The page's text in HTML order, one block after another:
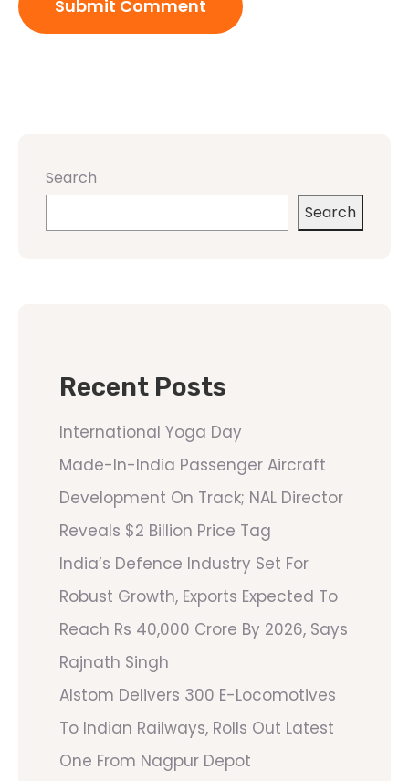
Search
Search
Recent Posts
International Yoga Day
Made-In-India Passenger Aircraft
Development On Track; NAL Director
Reveals $2 Billion Price Tag
India’s Defence Industry Set For
Robust Growth, Exports Expected To
Reach Rs 40,000 Crore By 2026, Says
Rajnath Singh
Alstom Delivers 300 E-Locomotives
To Indian Railways, Rolls Out Latest
One From Nagpur Depot